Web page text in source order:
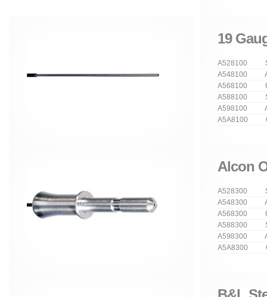
19
A528100
A548100
A568100
A588100
A598100
A5A8100
Alcon
A528300
A548300
A568300
A588300
A598300
A5A8300